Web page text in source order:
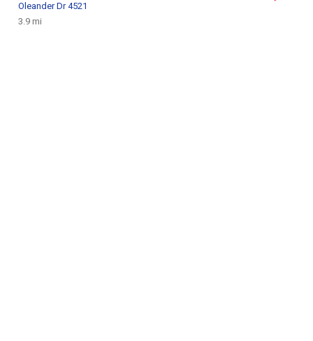
Oleander Dr 4521
3.9 mi